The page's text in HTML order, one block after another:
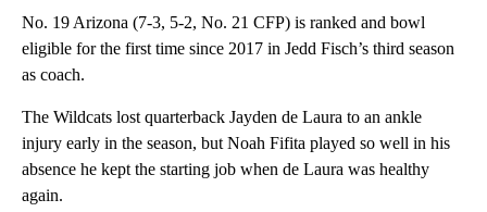
No. 19 Arizona (7-3, 5-2, No. 21 CFP) is ranked and bowl
eligible for the first time since 2017 in Jedd Fisch’s third season
as coach.
The Wildcats lost quarterback Jayden de Laura to an ankle
injury early in the season, but Noah Fifita played so well in his
absence he kept the starting job when de Laura was healthy
again.